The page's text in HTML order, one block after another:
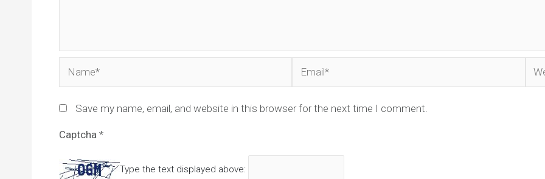
Save my name, email, and website in this browser for the next time I comment.
Captcha *
Type the text displayed above: